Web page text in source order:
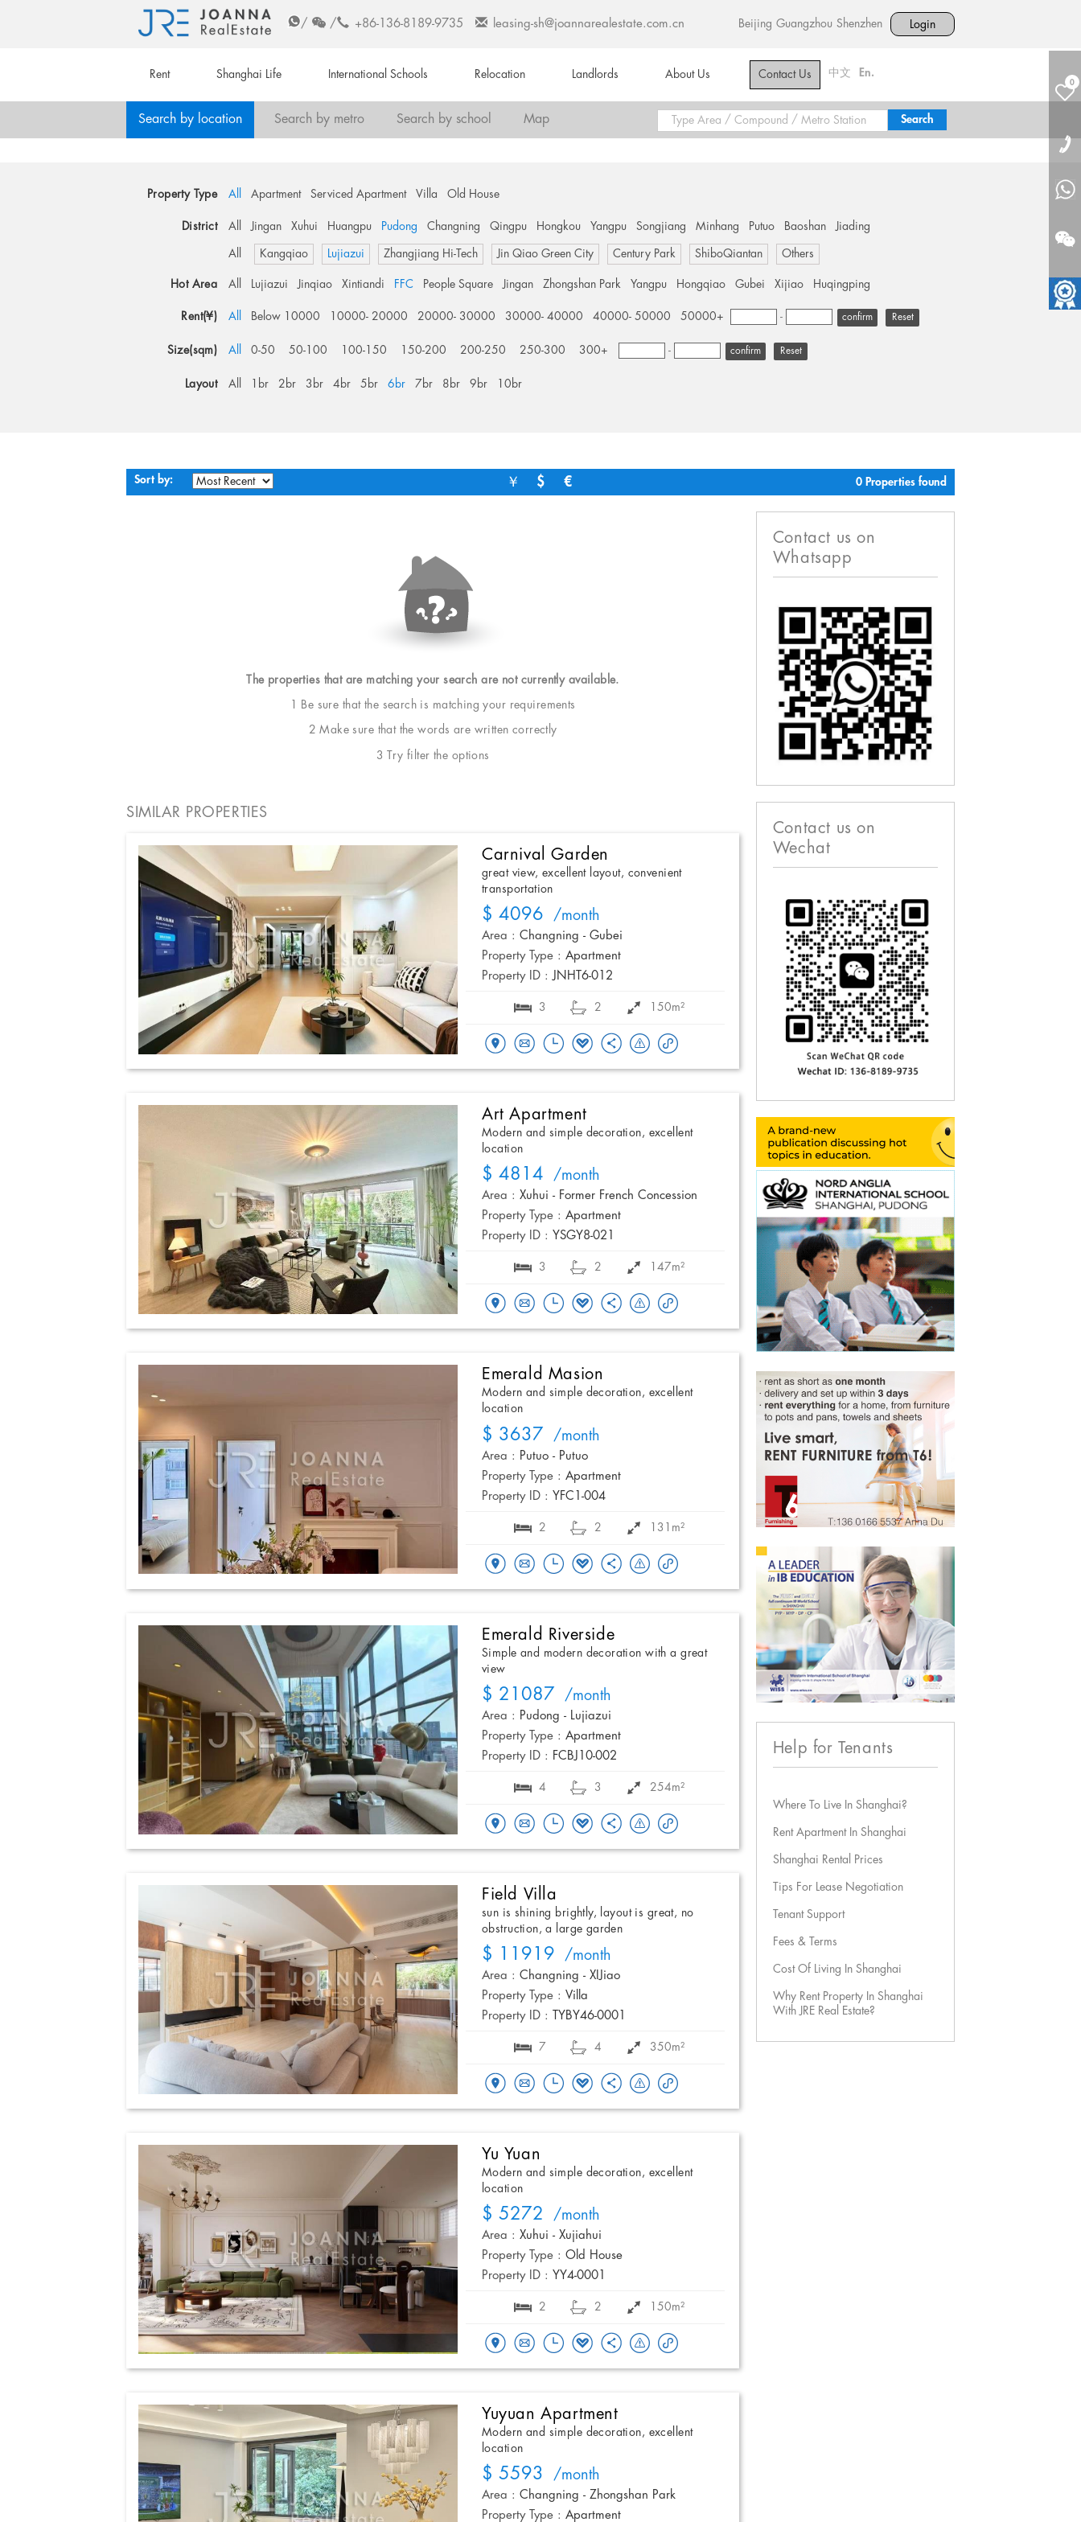
/ / +86-136-8189-9735 leasing-sh@joannarealestate.com.cn Beijing Guangzhou Shenzhen Login
Rent Shanghai Life International Schools Relocation Landlords About Us Contact Us 中文 En.
0
Search by location Search by metro Search by school Map
Property Type All Apartment Serviced Apartment Villa Old House
District All Jingan Xuhui Huangpu Pudong Changning Qingpu Hongkou Yangpu Songjiang Minhang Putuo Baoshan Jiading
All Kangqiao Lujiazui Zhangjiang Hi-Tech Jin Qiao Green City Century Park ShiboQiantan Others
Hot Area All Lujiazui Jinqiao Xintiandi FFC People Square Jingan Zhongshan Park Yangpu Hongqiao Gubei Xijiao Huqingping
Rent(¥) All Below 10000 10000- 20000 20000- 30000 30000- 40000 40000- 50000 50000+ - Reset
Size(sqm) All 0-50 50-100 100-150 150-200 200-250 250-300 300+ - Reset
Layout All 1br 2br 3br 4br 5br 6br 7br 8br 9br 10br
Sort by: ￥ $ € 0 Properties found
The properties that are matching your search are not currently available.
1 Be sure that the search is matching your requirements
2 Make sure that the words are written correctly
3 Try filter the options
SIMILAR PROPERTIES
Carnival Garden
great view, excellent layout, convenient
transportation
$ 4096 /month
Area : Changning - Gubei
Property Type : Apartment
Property ID : JNHT6-012
3 2 150m²
Art Apartment
Modern and simple decoration, excellent
location
$ 4814 /month
Area : Xuhui - Former French Concession
Property Type : Apartment
Property ID : YSGY8-021
3 2 147m²
Emerald Masion
Modern and simple decoration, excellent
location
$ 3637 /month
Area : Putuo - Putuo
Property Type : Apartment
Property ID : YFC1-004
2 2 131m²
Emerald Riverside
Simple and modern decoration with a great
view
$ 21087 /month
Area : Pudong - Lujiazui
Property Type : Apartment
Property ID : FCBJ10-002
4 3 254m²
Field Villa
sun is shining brightly, layout is great, no
obstruction, a large garden
$ 11919 /month
Area : Changning - XIJiao
Property Type : Villa
Property ID :
TYBY46-0001
7 4 350m²
Yu Yuan
Modern and simple decoration, excellent
location
$ 5272 /month
Area : Xuhui - Xujiahui
Property Type : Old House
Property ID : YY4-0001
2 2 150m²
Yuyuan Apartment
Modern and simple decoration, excellent
location
$ 5593 /month
Area : Changning - Zhongshan Park
Property Type : Apartment
Contact us on
Whatsapp
Contact us on
Wechat
Help for Tenants
Where To Live In Shanghai?
Rent Apartment In Shanghai
Shanghai Rental Prices
Tips For Lease Negotiation
Tenant Support
Fees & Terms
Cost Of Living In Shanghai
Why Rent Property In Shanghai
With JRE Real Estate?